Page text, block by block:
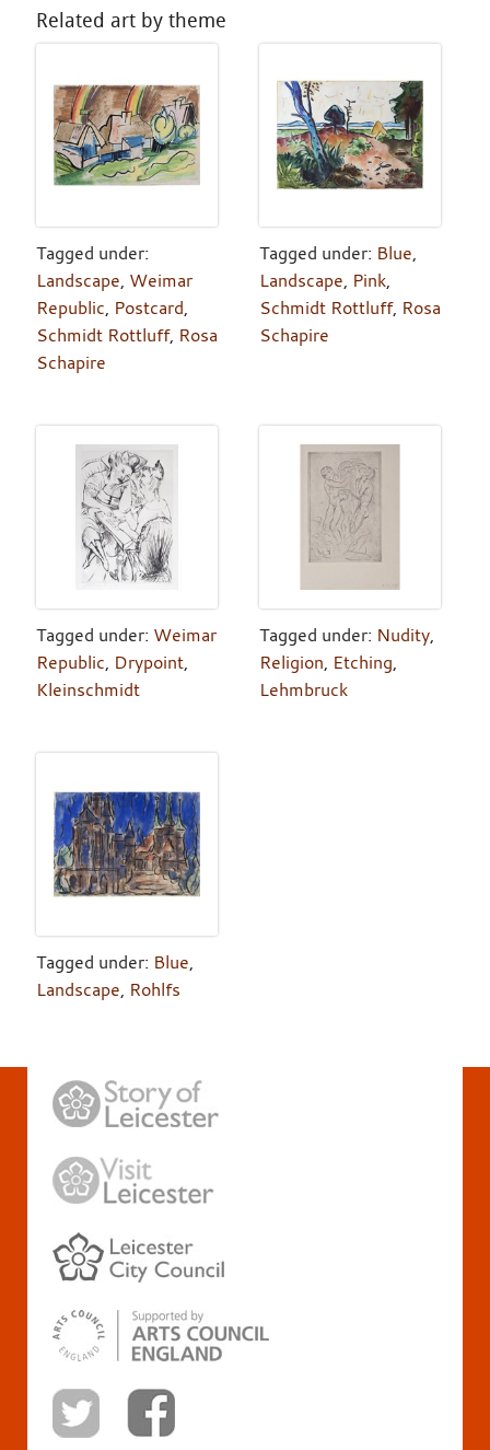
Related art by theme
Tagged under:
Landscape, Weimar
Republic, Postcard,
Schmidt Rottluff, Rosa
Schapire
Tagged under: Blue,
Landscape, Pink,
Schmidt Rottluff, Rosa
Schapire
Tagged under: Weimar
Republic, Drypoint,
Kleinschmidt
Tagged under: Nudity,
Religion, Etching,
Lehmbruck
Tagged under: Blue,
Landscape, Rohlfs